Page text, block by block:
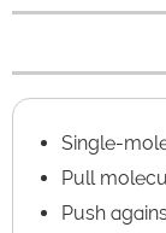
Single-
Pull
Push